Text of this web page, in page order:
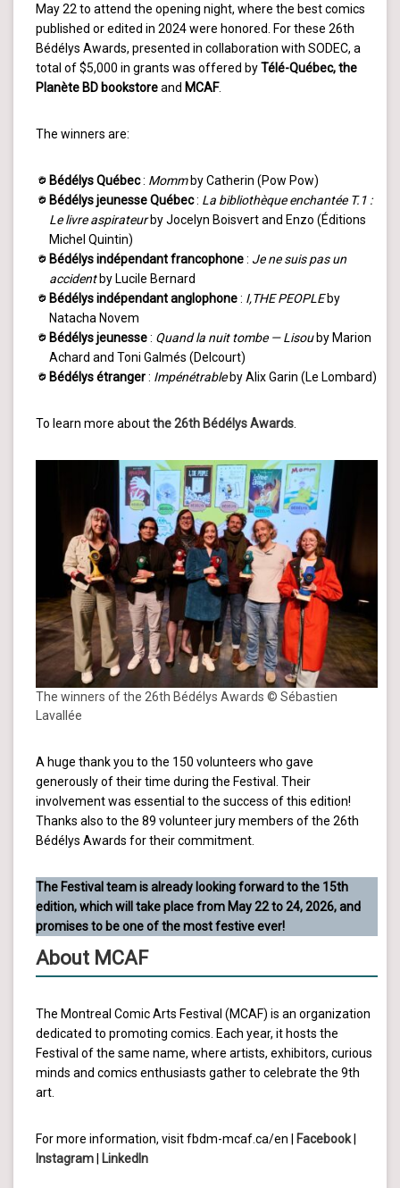
May 22 to attend the opening night, where the best comics
published or edited in 2024 were honored. For these 26th
Bédélys Awards, presented in collaboration with SODEC, a
total of $5,000 in grants was offered byTélé-Québec, the
Planète BD bookstoreand MCAF.
The winners are:
Bédélys Québec: Momm by Catherin (Pow Pow)
Bédélys jeunesse Québec: La bibliothèque enchantée T.1 :
Le livre aspirateurby Jocelyn Boisvert and Enzo (Éditions
Michel Quintin)
Bédélys indépendant francophone: Je ne suis pas un
accidentby Lucile Bernard
Bédélys indépendant anglophone: I,THE PEOPLEby
Natacha Novem
Bédélys jeunesse: Quand la nuit tombe — Lisouby Marion
Achard and Toni Galmés (Delcourt)
Bédélys étranger: Impénétrableby Alix Garin (Le Lombard)
To learn more aboutthe 26th Bédélys Awards
The winners of the 26th Bédélys Awards © Sébastien
Lavallée
A huge thank you to the 150 volunteers who gave
generously of their time during the Festival. Their
involvement was essential to the success of this edition!
Thanks also to the 89 volunteer jury members of the 26th
Bédélys Awards for their commitment.
The Festival team is already looking forward to the 15th
edition, which will take place from May 22 to 24, 2026, and
promises to be one of the most festive ever!
About MCAF
The Montreal Comic Arts Festival (MCAF) is an organization
dedicated to promoting comics. Each year, it hosts the
Festival of the same name, where artists, exhibitors, curious
minds and comics enthusiasts gather to celebrate the 9th
art.
For more information, visit fbdm-mcaf.ca/en | Facebook|
Instagram
LinkedIn